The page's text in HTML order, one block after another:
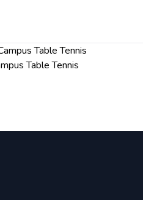
Table Tennis
Table Tennis